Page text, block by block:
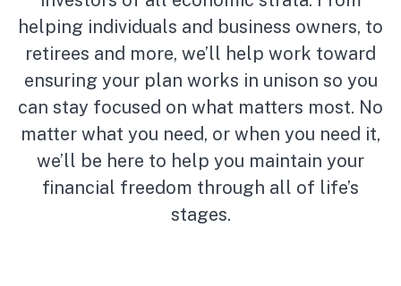
helping individuals and business owners, to
retirees and more, we’ll help work toward
ensuring your plan works in unison so you
can stay focused on what matters most. No
matter what you need, or when you need it,
we’ll be here to help you maintain your
financial freedom through all of life’s
stages.